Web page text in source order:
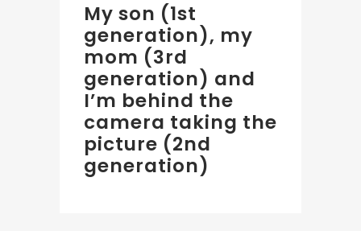
My son (1st
generation), my
mom (3rd
generation) and
I’m behind the
camera taking the
picture (2nd
generation)